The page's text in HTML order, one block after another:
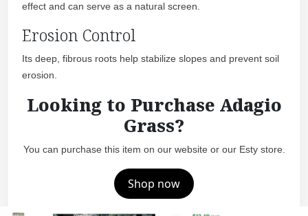
effect and can serve as a natural screen.
Erosion Control
Its deep, fibrous roots help stabilize slopes and prevent soil
erosion.
Looking to Purchase Adagio
Grass?
You can purchase this item on our website or our Esty store.
Shop now